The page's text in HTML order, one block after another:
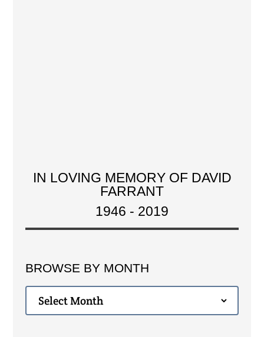
IN LOVING MEMORY OF DAVID
FARRANT
1946 - 2019
BROWSE BY MONTH